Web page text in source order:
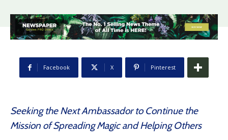
Facebook X Pinterest
Seeking the Next Ambassador to Continue the
Mission of Spreading Magic and Helping Others